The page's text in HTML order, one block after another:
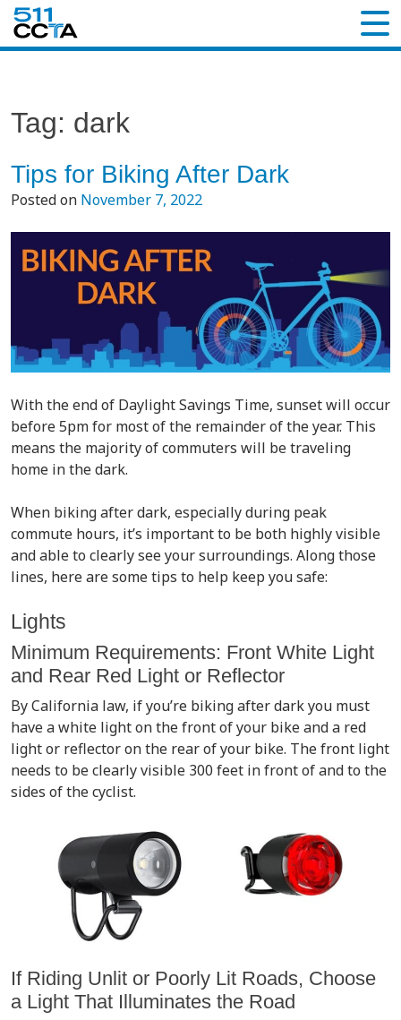
Tag: dark
Tips for Biking After Dark
Posted on November 7, 2022
With the end of Daylight Savings Time, sunset will occur
before 5pm for most of the remainder of the year. This
means the majority of commuters will be traveling
home in the dark.
When biking after dark, especially during peak
commute hours, it’s important to be both highly visible
and able to clearly see your surroundings. Along those
lines, here are some tips to help keep you safe:
Lights
Minimum Requirements: Front White Light
and Rear Red Light or Reflector
By California law, if you’re biking after dark you must
have a white light on the front of your bike and a red
light or reflector on the rear of your bike. The front light
needs to be clearly visible 300 feet in front of and to the
sides of the cyclist.
If Riding Unlit or Poorly Lit Roads, Choose
a Light That Illuminates the Road